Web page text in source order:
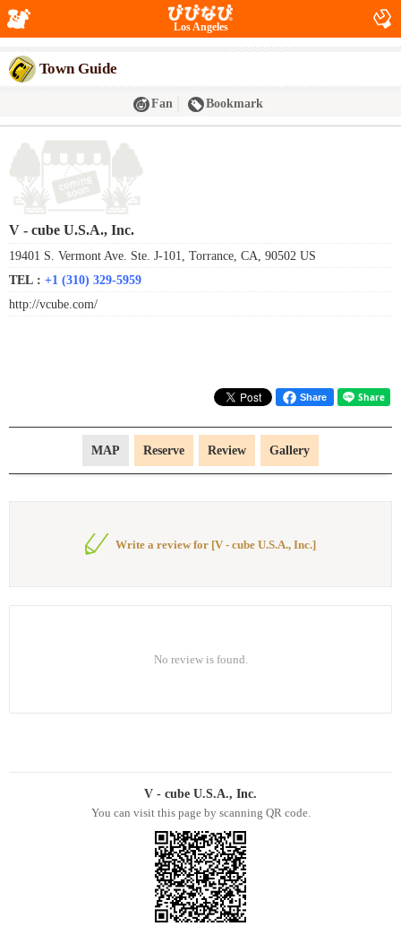
Los Angeles
Town Guide
Fan Bookmark
V - cube U.S.A., Inc.
19401 S. Vermont Ave. Ste. J-101, Torrance, CA, 90502 US
TEL : +1 (310) 329-5959
http://vcube.com/
Share
MAP Reserve Review Gallery
Write a review for [V - cube U.S.A., Inc.]
No review is found.
V - cube U.S.A., Inc.
You can visit this page by scanning QR code.